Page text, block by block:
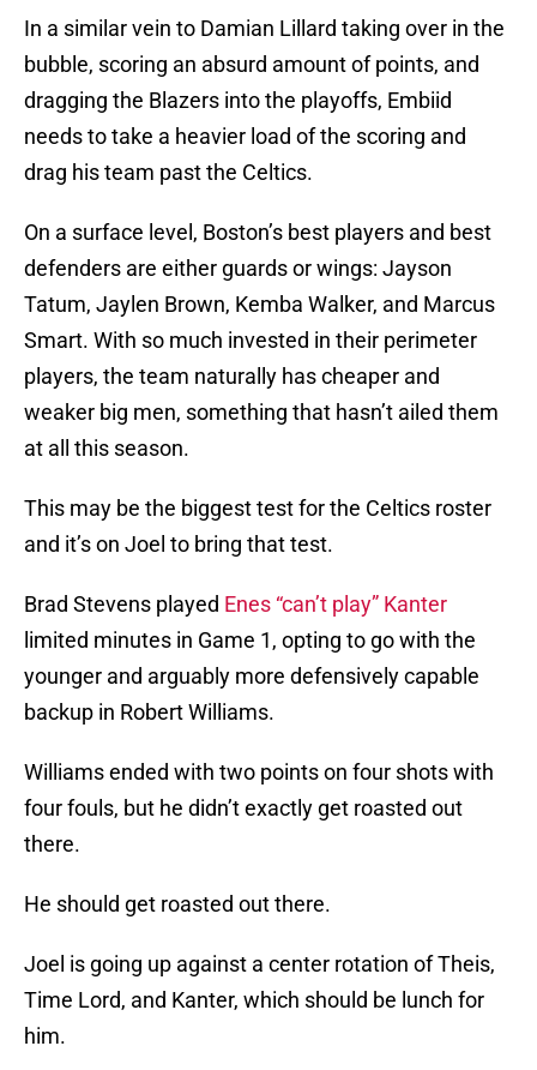
In a similar vein to Damian Lillard taking over in the
bubble, scoring an absurd amount of points, and
dragging the Blazers into the playoffs, Embiid
needs to take a heavier load of the scoring and
drag his team past the Celtics.
On a surface level, Boston’s best players and best
defenders are either guards or wings: Jayson
Tatum, Jaylen Brown, Kemba Walker, and Marcus
Smart. With so much invested in their perimeter
players, the team naturally has cheaper and
weaker big men, something that hasn’t ailed them
at all this season.
This may be the biggest test for the Celtics roster
and it’s on Joel to bring that test.
Brad Stevens played Enes “can’t play” Kanter
limited minutes in Game 1, opting to go with the
younger and arguably more defensively capable
backup in Robert Williams.
Williams ended with two points on four shots with
four fouls, but he didn’t exactly get roasted out
there.
He should get roasted out there.
Joel is going up against a center rotation of Theis,
Time Lord, and Kanter, which should be lunch for
him.